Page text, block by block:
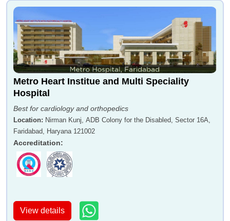
Metro Heart Institue and Multi Speciality
Hospital
Best for cardiology and orthopedics
Location: Nirman Kunj, ADB Colony for the Disabled, Sector 16A,
Faridabad, Haryana 121002
Accreditation:
View details